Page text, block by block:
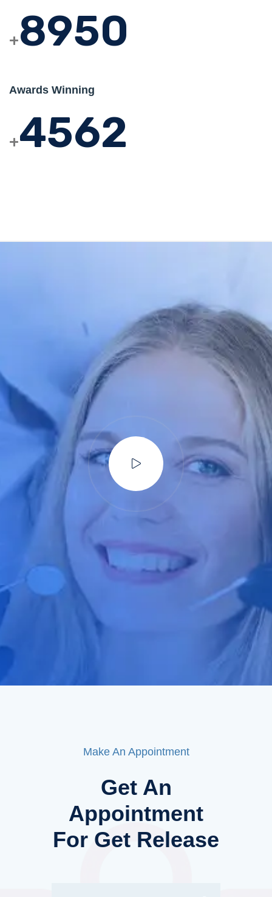
+8950
Awards Winning
+4562
Make An Appointment
Get An
Appointment
For Get Release